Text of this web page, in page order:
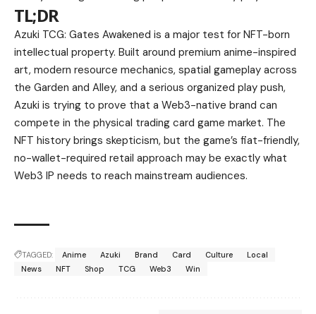
TL;DR
Azuki TCG: Gates Awakened is a major test for NFT-born
intellectual property. Built around premium anime-inspired
art, modern resource mechanics, spatial gameplay across
the Garden and Alley, and a serious organized play push,
Azuki is trying to prove that a Web3-native brand can
compete in the physical trading card game market. The
NFT history brings skepticism, but the game’s fiat-friendly,
no-wallet-required retail approach may be exactly what
Web3 IP needs to reach mainstream audiences.
TAGGED: Anime Azuki Brand Card Culture
Local
News
NFT Shop TCG Web3 Win